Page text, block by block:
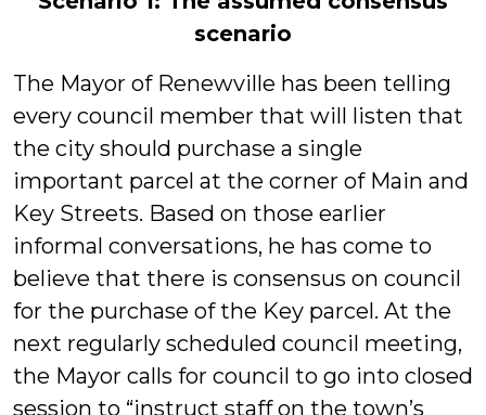
scenario
The Mayor of Renewville has been telling
every council member that will listen that
the city should purchase a single
important parcel at the corner of Main and
Key Streets. Based on those earlier
informal conversations, he has come to
believe that there is consensus on council
for the purchase of the Key parcel. At the
next regularly scheduled council meeting,
the Mayor calls for council to go into closed
session to “instruct staff on the town’s